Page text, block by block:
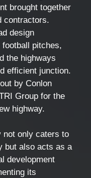
brought together
contractors.
design
pitches,
the highways
efficient junction.
by Conlon
Group for the
highway.
not only caters to
but also acts as a
development
its